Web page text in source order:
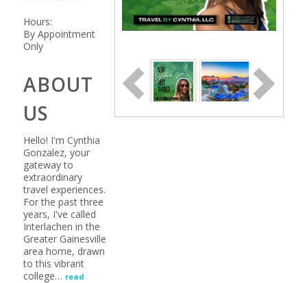
Hours:
By Appointment
Only
ABOUT
US
Hello! I'm Cynthia
Gonzalez, your
gateway to
extraordinary
travel experiences.
For the past three
years, I've called
Interlachen in the
Greater Gainesville
area home, drawn
to this vibrant
college… read